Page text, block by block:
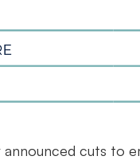
cuts to